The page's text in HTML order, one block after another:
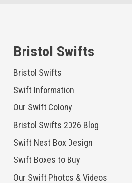
Bristol Swifts
Bristol Swifts
Swift Information
Our Swift Colony
Bristol Swifts 2026 Blog
Swift Nest Box Design
Swift Boxes to Buy
Our Swift Photos & Videos